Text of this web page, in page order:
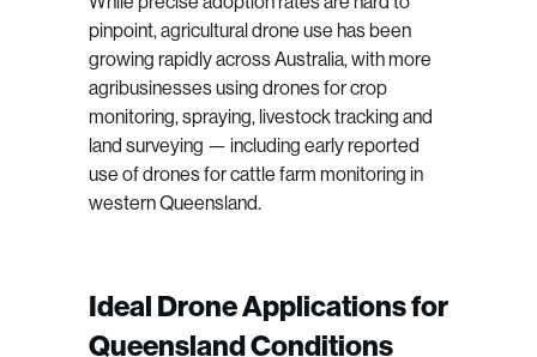
pinpoint, agricultural drone use has been
growing rapidly across Australia, with more
agribusinesses using drones for crop
monitoring, spraying, livestock tracking and
land surveying — including early reported
use of drones for cattle farm monitoring in
western Queensland.
Ideal Drone Applications for
Queensland Conditions